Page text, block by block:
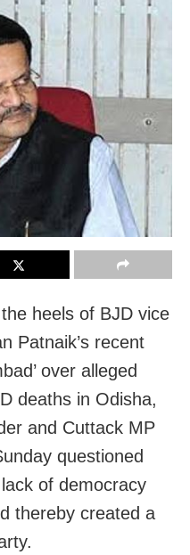
heels of BJD vice
Patnaik’s recent
over alleged
deaths in Odisha,
and Cuttack MP
questioned
of democracy
thereby created a